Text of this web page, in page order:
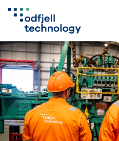
Skip
to
content